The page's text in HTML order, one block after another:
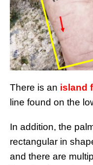
There is an island
line found on the
In addition, the
rectangular in
and there are